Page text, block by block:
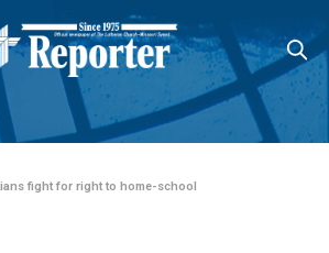
fight for right to home-school